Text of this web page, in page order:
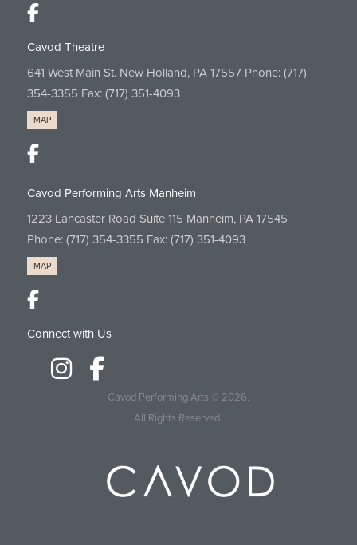
Cavod Theatre
641 West Main St. New Holland, PA 17557 Phone: (717)
354-3355 Fax: (717) 351-4093
MAP
Cavod Performing Arts Manheim
1223 Lancaster Road Suite 115 Manheim, PA 17545
Phone: (717) 354-3355 Fax: (717) 351-4093
MAP
Connect with Us
Cavod Performing Arts © 2026.
All Rights Reserved.